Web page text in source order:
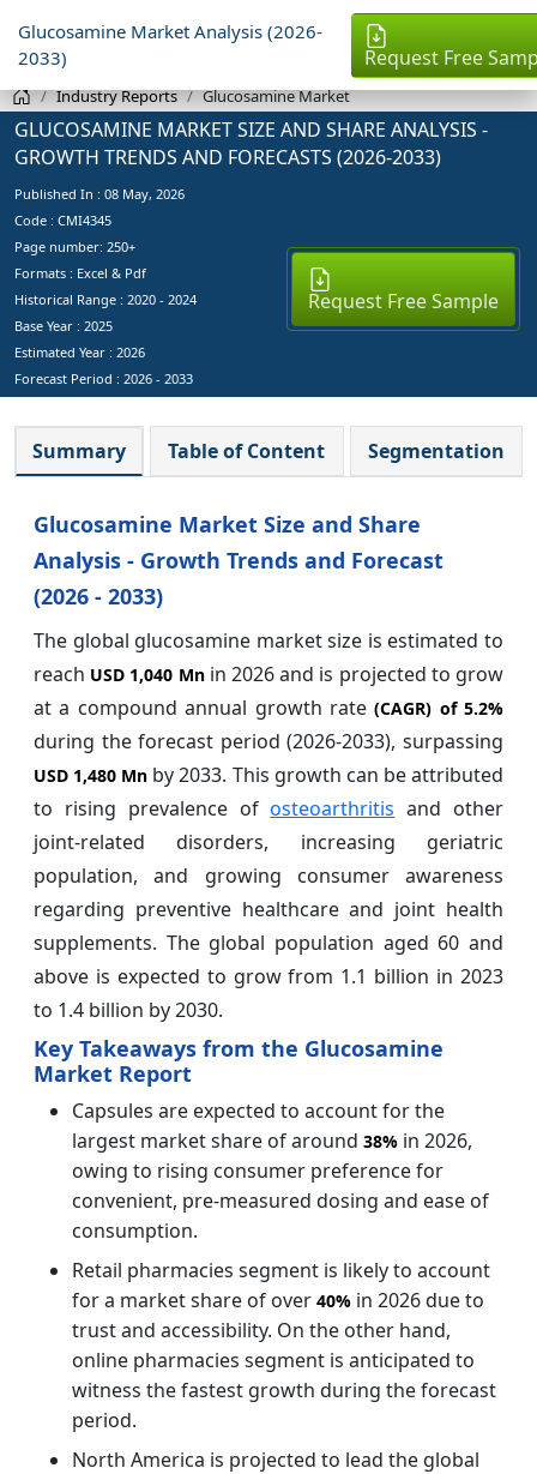
Glucosamine Market Analysis (2026-
2033)
Request Free
Industry Reports Glucosamine Market
GLUCOSAMINE MARKET SIZE AND SHARE ANALYSIS -
GROWTH TRENDS AND FORECASTS (2026-2033)
Published In : 08 May, 2026
Code : CMI4345
Page number: 250+
Formats : Excel & Pdf
Historical Range : 2020 - 2024
Base Year : 2025
Estimated Year : 2026
Forecast Period : 2026 - 2033
Request Free Sample
Summary Table of Content Segmentation
Glucosamine Market Size and Share
Analysis - Growth Trends and Forecast
(2026 - 2033)
The global glucosamine market size is estimated to
reach USD 1,040 Mnin 2026 and is projected to grow
at a compound annual growth rate(CAGR) of 5.2%
during the forecast period (2026-2033), surpassing
USD 1,480 Mn by 2033. This growth can be attributed
to rising prevalence ofosteoarthritis and other
joint-related disorders, increasing geriatric
population, and growing consumer awareness
regarding preventive healthcare and joint health
supplements. The global population aged 60 and
above is expected to grow from 1.1 billion in 2023
to 1.4 billion by 2030.
Key Takeaways from the Glucosamine
Market Report
Capsules are expected to account for the
largest market share of around 38% in 2026,
owing to rising consumer preference for
convenient, pre-measured dosing and ease of
consumption.
Retail pharmacies segment is likely to account
for a market share of over 40% in 2026 due to
trust and accessibility. On the other hand,
online pharmacies segment is anticipated to
witness the fastest growth during the forecast
period.
North America is projected to lead the global